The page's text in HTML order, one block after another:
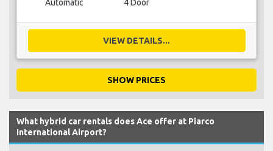
Automatic 4 Door
VIEW DETAILS...
SHOW PRICES
What hybrid car rentals does Ace offer at Piarco
International Airport?